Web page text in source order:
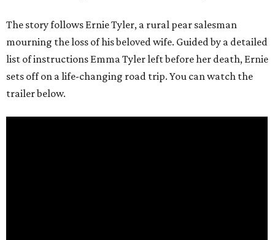
The story follows Ernie Tyler, a rural pear salesman
mourning the loss of his beloved wife. Guided by a detailed
list of instructions Emma Tyler left before her death, Ernie
sets off on a life-changing road trip. You can watch the
trailer below.